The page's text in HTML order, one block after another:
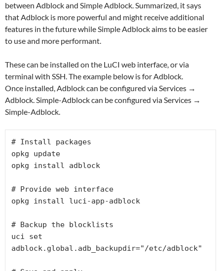
between Adblock and Simple Adblock. Summarized, it says
that Adblock is more powerful and might receive additional
features in the future while Simple Adblock aims to be easier
to use and more performant.
These can be installed on the LuCI web interface, or via
terminal with SSH. The example below is for Adblock.
Once installed, Adblock can be configured via Services →
Adblock. Simple-Adblock can be configured via Services →
Simple-Adblock.
# Install packages
opkg update
opkg install adblock
# Provide web interface
opkg install luci-app-adblock
# Backup the blocklists
uci set
adblock.global.adb_backupdir="/etc/adblock"